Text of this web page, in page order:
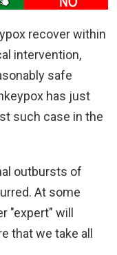
recover within
intervention,
safe
has just
such case in the
outbursts of
At some
"expert" will
that we take all